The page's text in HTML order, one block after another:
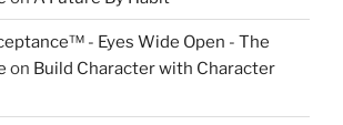
- Eyes Wide Open - The
on Build Character with Character